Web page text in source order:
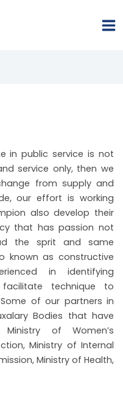
in public service is not
service only, then we
from supply and
our effort is working
also develop their
that has passion not
the sprit and same
known as constructive
in identifying
technique to
of our partners in
Bodies that have
of Women’s
Ministry of Internal
Ministry of Health,